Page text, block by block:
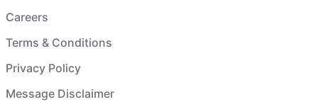
Careers
Terms & Conditions
Privacy Policy
Message Disclaimer